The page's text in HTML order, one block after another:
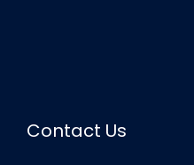
Contact Us